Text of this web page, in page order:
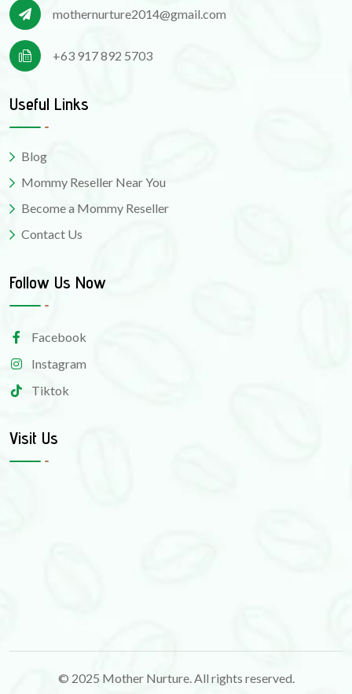
mothernurture2014@gmail.com
+63 917 892 5703
Useful Links
Blog
Mommy Reseller Near You
Become a Mommy Reseller
Contact Us
Follow Us Now
Facebook
Instagram
Tiktok
Visit Us
© 2025 Mother Nurture. All rights reserved.